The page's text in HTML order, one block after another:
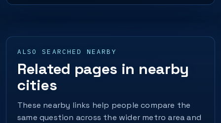
ALSO SEARCHED NEARBY
Related pages in nearby
cities
These nearby links help people compare the
same question across the wider metro area and